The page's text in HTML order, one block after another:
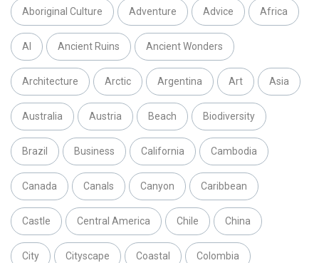
Aboriginal Culture Adventure Advice Africa
AI Ancient Ruins Ancient Wonders
Architecture Arctic Argentina Art Asia
Australia Austria Beach Biodiversity
Brazil Business California Cambodia
Canada Canals Canyon Caribbean
Castle Central America Chile China
City Cityscape Coastal Colombia